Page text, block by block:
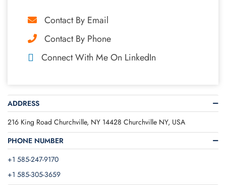
Contact By Email
Contact By Phone
Connect With Me On LinkedIn
ADDRESS
216 King Road Churchville, NY 14428 Churchville NY, USA
PHONE NUMBER
+1 585-247-9170
+1 585-305-3659